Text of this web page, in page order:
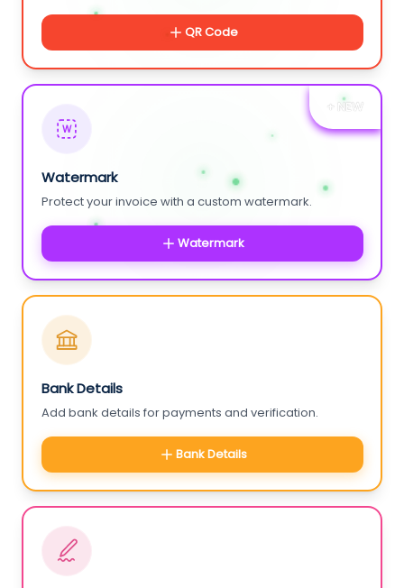
QR Code
+ NEW
W
Watermark
Protect your invoice with a custom watermark.
Watermark
Bank Details
Add bank details for payments and verification.
Bank Details